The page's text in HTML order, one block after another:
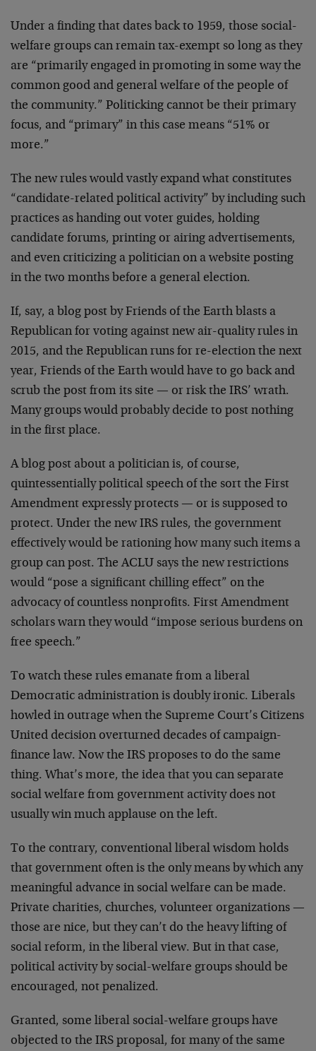
Under a finding that dates back to 1959, those social-
welfare groups can remain tax-exempt so long as they
are “primarily engaged in promoting in some way the
common good and general welfare of the people of
the community.” Politicking cannot be their primary
focus, and “primary” in this case means “51% or
more.”
The new rules would vastly expand what constitutes
“candidate-related political activity” by including such
practices as handing out voter guides, holding
candidate forums, printing or airing advertisements,
and even criticizing a politician on a website posting
in the two months before a general election.
If, say, a blog post by Friends of the Earth blasts a
Republican for voting against new air-quality rules in
2015, and the Republican runs for re-election the next
year, Friends of the Earth would have to go back and
scrub the post from its site — or risk the IRS’ wrath.
Many groups would probably decide to post nothing
in the first place.
A blog post about a politician is, of course,
quintessentially political speech of the sort the First
Amendment expressly protects — or is supposed to
protect. Under the new IRS rules, the government
effectively would be rationing how many such items a
group can post. The ACLU says the new restrictions
would “pose a significant chilling effect” on the
advocacy of countless nonprofits. First Amendment
scholars warn they would “impose serious burdens on
free speech.”
To watch these rules emanate from a liberal
Democratic administration is doubly ironic. Liberals
howled in outrage when the Supreme Court’s Citizens
United decision overturned decades of campaign-
finance law. Now the IRS proposes to do the same
thing. What’s more, the idea that you can separate
social welfare from government activity does not
usually win much applause on the left.
To the contrary, conventional liberal wisdom holds
that government often is the only means by which any
meaningful advance in social welfare can be made.
Private charities, churches, volunteer organizations —
those are nice, but they can’t do the heavy lifting of
social reform, in the liberal view. But in that case,
political activity by social-welfare groups should be
encouraged, not penalized.
Granted, some liberal social-welfare groups have
objected to the IRS proposal, for many of the same